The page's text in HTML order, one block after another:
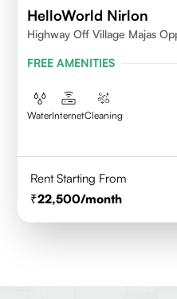
HelloWorld Nirlon
Highway Off Village Majas
FREE AMENITIES
WaterInternetCleaning
Rent Starting From
22,500/month